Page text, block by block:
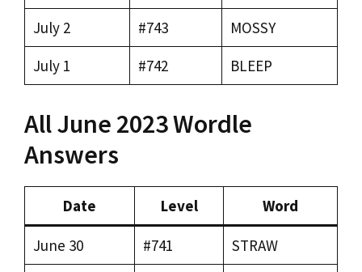
July 2
#743
MOSSY
July 1
#742 BLEEP
All June 2023 Wordle
Answers
Date Level Word
June 30 #741
STRAW